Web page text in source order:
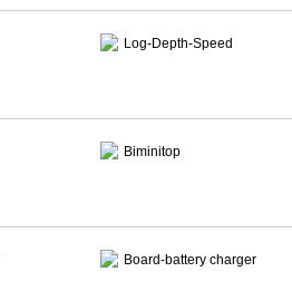
Log-Depth-Speed
Biminitop
Board-battery charger